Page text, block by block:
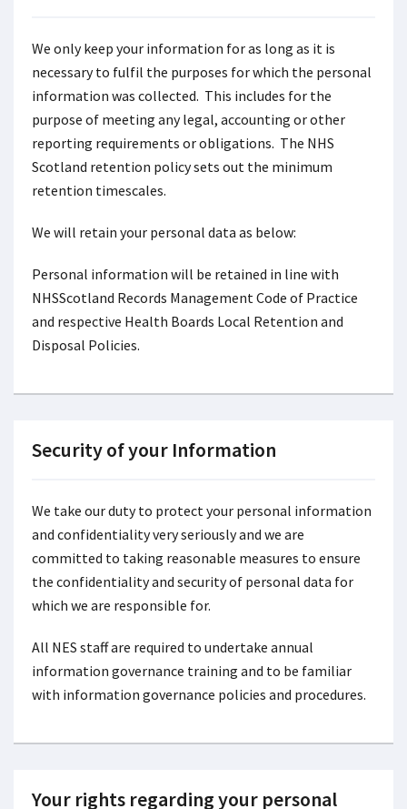
We only keep your information for as long as it is
necessary to fulfil the purposes for which the personal
information was collected. This includes for the
purpose of meeting any legal, accounting or other
reporting requirements or obligations. The NHS
Scotland retention policy sets out the minimum
retention timescales.
We will retain your personal data as below:
Personal information will be retained in line with
NHSScotland Records Management Code of Practice
and respective Health Boards Local Retention and
Disposal Policies.
Security of your Information
We take our duty to protect your personal information
and confidentiality very seriously and we are
committed to taking reasonable measures to ensure
the confidentiality and security of personal data for
which we are responsible for.
All NES staff are required to undertake annual
information governance training and to be familiar
with information governance policies and procedures.
Your rights regarding your personal